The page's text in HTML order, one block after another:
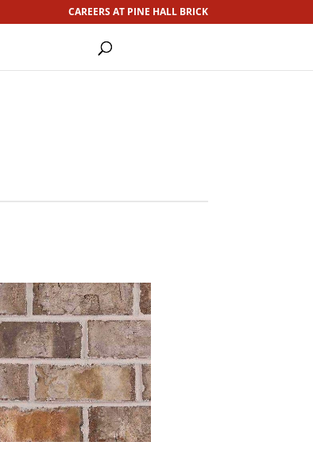
CAREERS AT PINE HALL BRICK